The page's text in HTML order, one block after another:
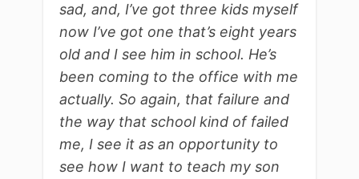
sad, and, I’ve got three kids myself
now I’ve got one that’s eight years
old and I see him in school. He’s
been coming to the office with me
actually. So again, that failure and
the way that school kind of failed
me, I see it as an opportunity to
see how I want to teach my son